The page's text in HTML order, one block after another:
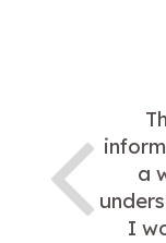
a
I